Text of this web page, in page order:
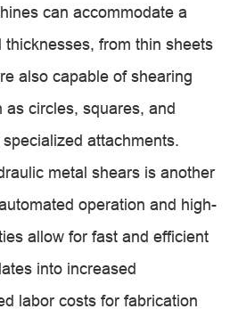
can accommodate a
from thin sheets
also capable of shearing
circles, squares, and
attachments.
metal shears is another
operation and high-
allow for fast and efficient
into increased
labor costs for fabrication